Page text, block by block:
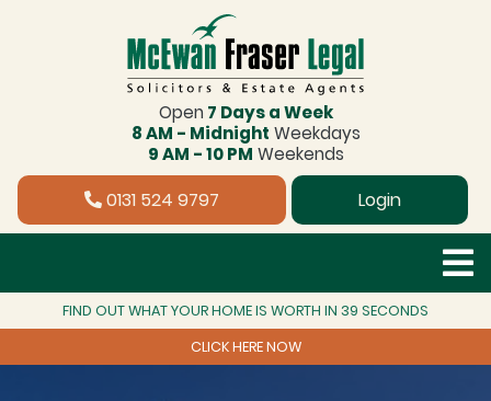
Open 7 Days a Week
8 AM - Midnight Weekdays
9 AM - 10 PM Weekends
0131 524 9797 Login
FIND OUT WHAT YOUR HOME IS WORTH IN 39 SECONDS
CLICK HERE NOW